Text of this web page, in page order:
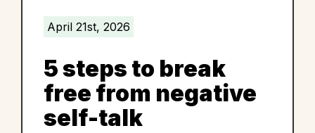
April 21st, 2026
5 steps to break
free from negative
self-talk